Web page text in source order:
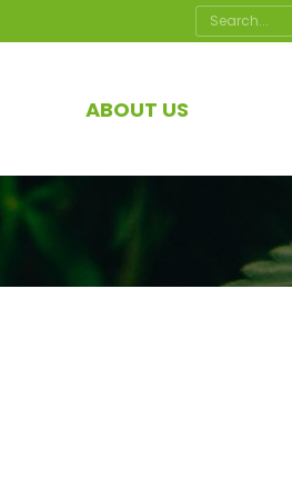
Search:
ABOUT US